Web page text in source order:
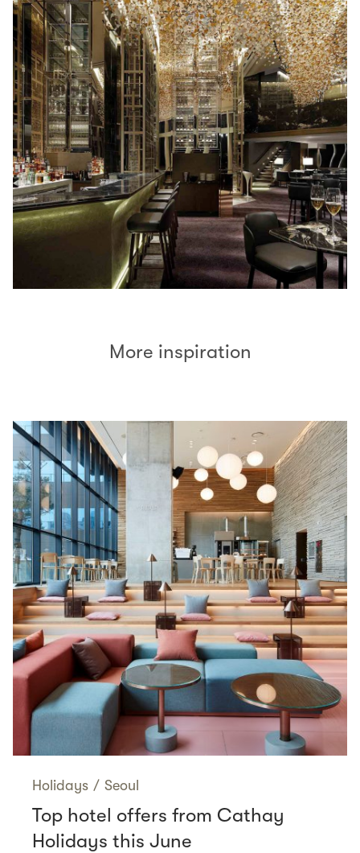
More inspiration
Holidays / Seoul
Top hotel offers from Cathay
Holidays this June